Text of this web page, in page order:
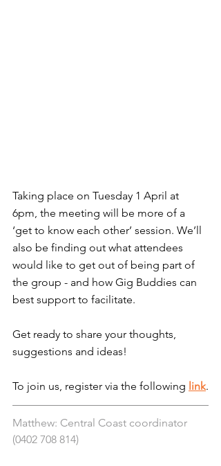
Taking place on Tuesday 1 April at
6pm, the meeting will be more of a
‘get to know each other’ session. We’ll
also be finding out what attendees
would like to get out of being part of
the group - and how Gig Buddies can
best support to facilitate.
Get ready to share your thoughts,
suggestions and ideas!
To join us, register via the following link.
Matthew: Central Coast coordinator
(0402 708 814)